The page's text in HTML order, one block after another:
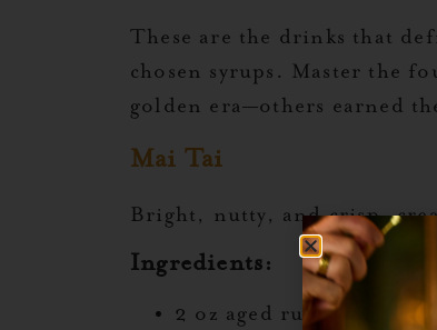
These are the drinks that
chosen syrups. Master the
golden era—others earned
Mai Tai
Bright, nutty, and
Ingredients:
2 oz aged rum